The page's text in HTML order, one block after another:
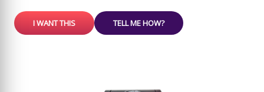
I WANT THIS TELL ME HOW?